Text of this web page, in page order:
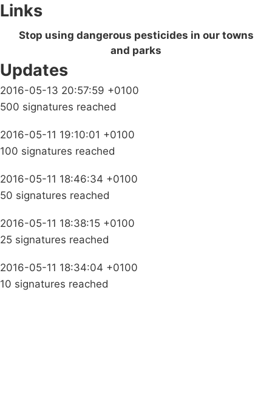
Links
Stop using dangerous pesticides in our towns
and parks
Updates
2016-05-13 20:57:59 +0100
500 signatures reached
2016-05-11 19:10:01 +0100
100 signatures reached
2016-05-11 18:46:34 +0100
50 signatures reached
2016-05-11 18:38:15 +0100
25 signatures reached
2016-05-11 18:34:04 +0100
10 signatures reached